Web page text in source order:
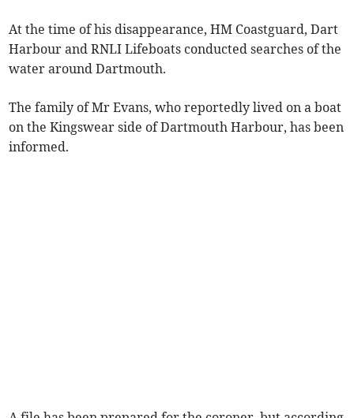
At the time of his disappearance, HM Coastguard, Dart
Harbour and RNLI Lifeboats conducted searches of the
water around Dartmouth.
The family of Mr Evans, who reportedly lived on a boat
on the Kingswear side of Dartmouth Harbour, has been
informed.